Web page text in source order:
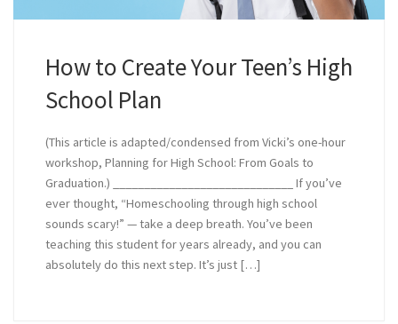
How to Create Your Teen’s High
School Plan
(This article is adapted/condensed from Vicki’s one-hour
workshop, Planning for High School: From Goals to
Graduation.) _____________________________ If you’ve
ever thought, “Homeschooling through high school
sounds scary!” — take a deep breath. You’ve been
teaching this student for years already, and you can
absolutely do this next step. It’s just […]